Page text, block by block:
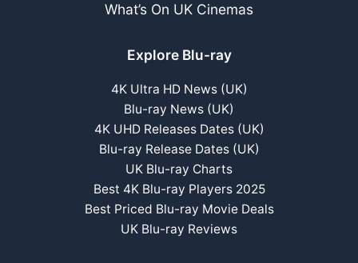
What’s On UK Cinemas
Explore Blu-ray
4K Ultra HD News (UK)
Blu-ray News (UK)
4K UHD Releases Dates (UK)
Blu-ray Release Dates (UK)
UK Blu-ray Charts
Best 4K Blu-ray Players 2025
Best Priced Blu-ray Movie Deals
UK Blu-ray Reviews